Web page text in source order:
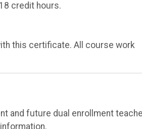
credit hours.
this certificate. All course work
and future dual enrollment